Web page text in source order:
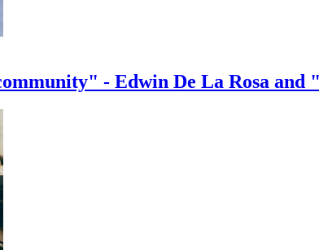
- Edwin De La Rosa and